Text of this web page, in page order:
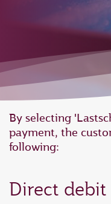
By selecting
payment, the
following:
Direct